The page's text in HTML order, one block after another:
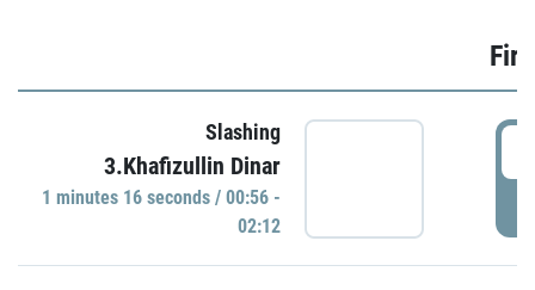
Slashing
3.Khafizullin Dinar
1 minutes 16 seconds / 00:56 -
02:12